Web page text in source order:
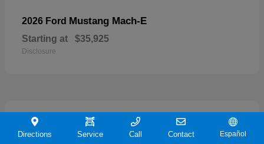
2026 Ford Mustang Mach-E
Starting at $35,925
Disclosure
19
Directions Service Call Contact Español